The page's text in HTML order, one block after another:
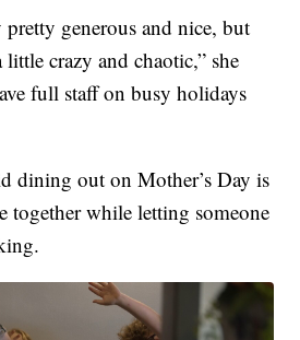
pretty generous and nice, but
crazy and chaotic,” she
full staff on busy holidays
dining out on Mother’s Day is
together while letting someone